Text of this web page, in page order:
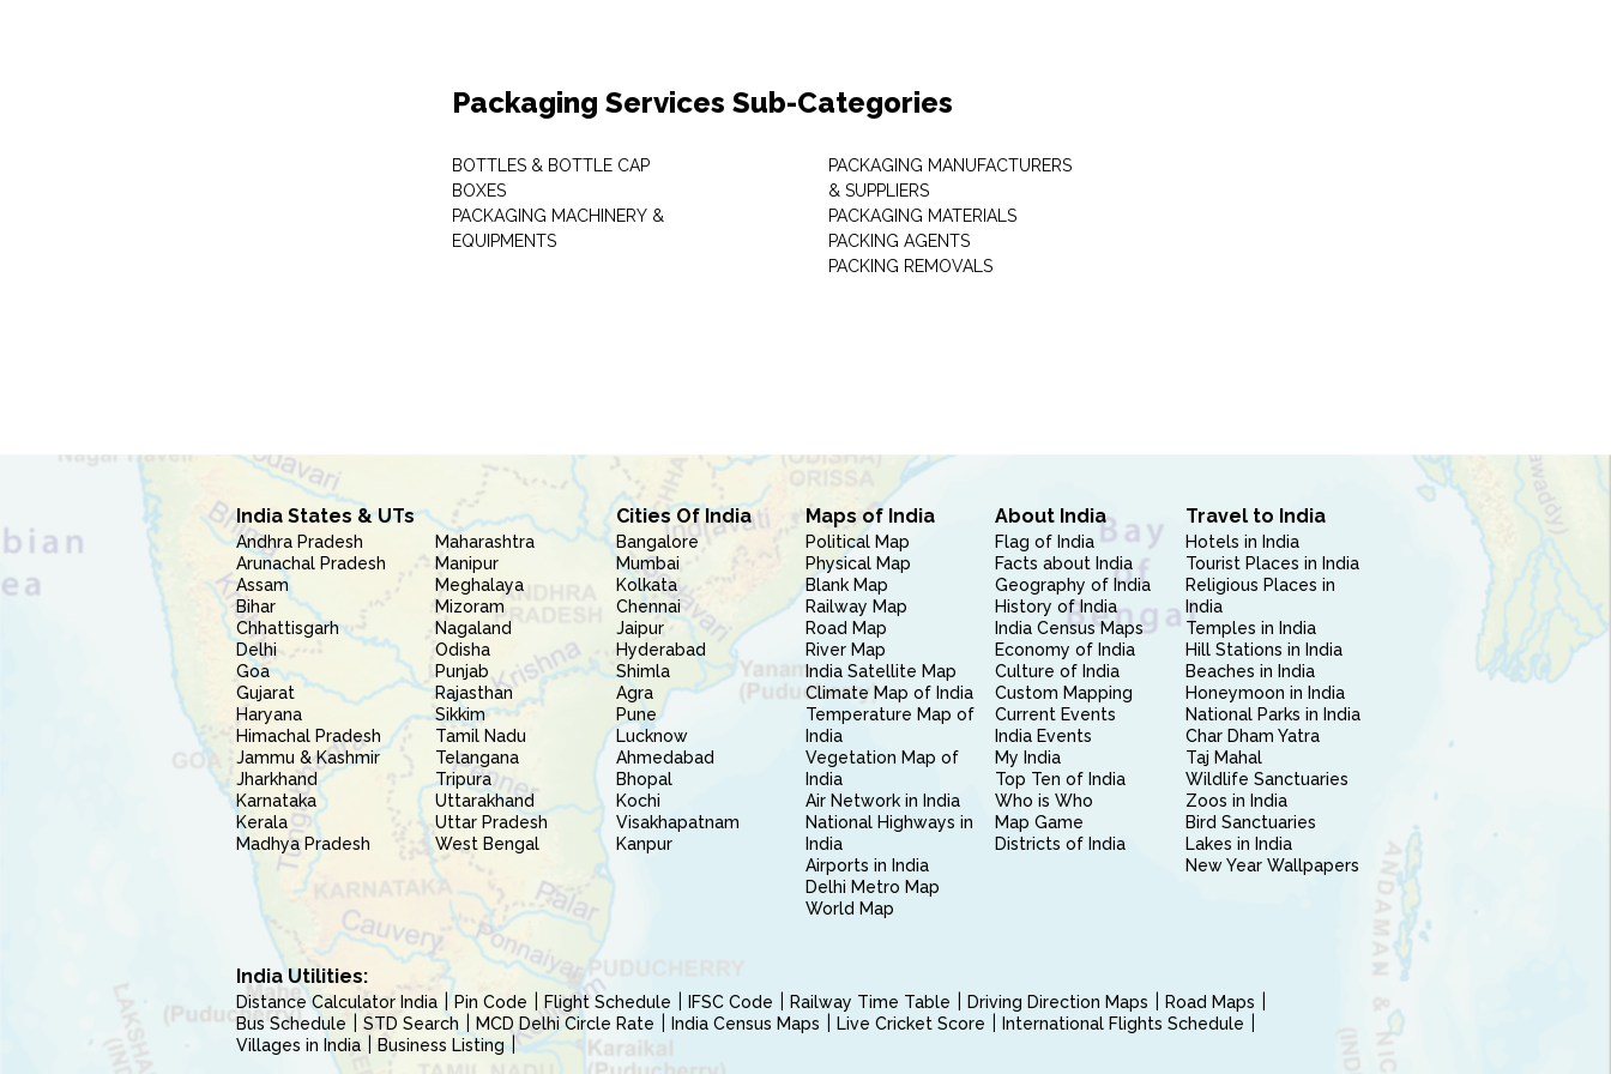
Packaging Services Sub-Categories
BOTTLES & BOTTLE CAP
BOXES
PACKAGING MACHINERY &
EQUIPMENTS
PACKAGING MANUFACTURERS
& SUPPLIERS
PACKAGING MATERIALS
PACKING AGENTS
PACKING REMOVALS
India States & UTs
Andhra Pradesh
Arunachal Pradesh
Assam
Bihar
Chhattisgarh
Delhi
Goa
Gujarat
Haryana
Himachal Pradesh
Jammu & Kashmir
Jharkhand
Karnataka
Kerala
Madhya Pradesh
Maharashtra
Manipur
Meghalaya
Mizoram
Nagaland
Odisha
Punjab
Rajasthan
Sikkim
Tamil Nadu
Telangana
Tripura
Uttarakhand
Uttar Pradesh
West Bengal
Cities Of India
Bangalore
Mumbai
Kolkata
Chennai
Jaipur
Hyderabad
Shimla
Agra
Pune
Lucknow
Ahmedabad
Bhopal
Kochi
Visakhapatnam
Kanpur
Maps of India
Political Map
Physical Map
Blank Map
Railway Map
Road Map
River Map
India Satellite Map
Climate Map of India
Temperature Map of
India
Vegetation Map of
India
Air Network in India
National Highways in
India
Airports in India
Delhi Metro Map
World Map
About India
Flag of India
Facts about India
Geography of India
History of India
India Census Maps
Economy of India
Culture of India
Custom Mapping
Current Events
India Events
My India
Top Ten of India
Who is Who
Map Game
Districts of India
Travel to India
Hotels in India
Tourist Places in India
Religious Places in
India
Temples in India
Hill Stations in India
Beaches in India
Honeymoon in India
National Parks in India
Char Dham Yatra
Taj Mahal
Wildlife Sanctuaries
Zoos in India
Bird Sanctuaries
Lakes in India
New Year Wallpapers
India Utilities:
Distance Calculator India Pin Code Flight Schedule IFSC Code Railway Time Table Driving Direction Maps
Road Maps
Bus Schedule
STD Search MCD Delhi Circle Rate India Census Maps Live Cricket Score
International Flights Schedule
Villages in India
Business Listing